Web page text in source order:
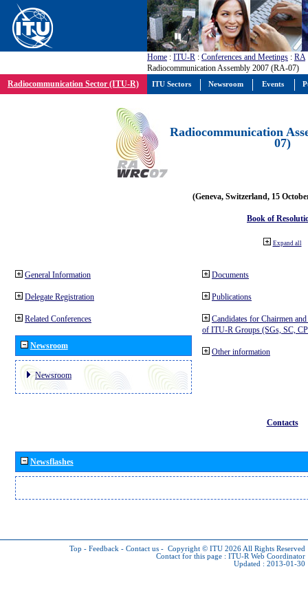
Home : ITU-R : Conferences and Meetings : RA
Radiocommunication Assembly 2007 (RA-07)
Radiocommunication Sector (ITU-R)
Radiocommunication
07)
(Geneva, Switzerland, 15
Book of
Expand all
General Information
Delegate Registration
Related Conferences
Newsroom
Newsroom
Documents
Publications
Candidates for Chairmen
of ITU-R Groups (SGs, SC,
Other information
Contacts
Newsflashes
Top - Feedback - Contact us - Copyright © ITU 2026 All Rights Reserved
Contact for this page : ITU-R Web Coordinator
Updated : 2013-01-30
ITU Sectors Newsroom Events